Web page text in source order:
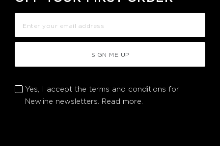
SIGN ME UP
Yes, I accept the terms and conditions for
Newline newsletters. Read more.